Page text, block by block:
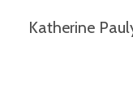
Katherine